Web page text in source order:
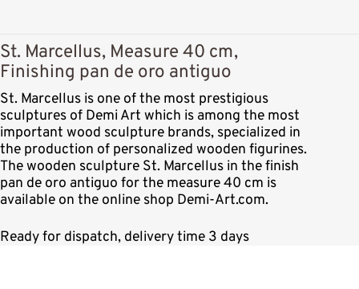
St. Marcellus, Measure 40 cm,
Finishing pan de oro antiguo
St. Marcellus is one of the most prestigious
sculptures of Demi Art which is among the most
important wood sculpture brands, specialized in
the production of personalized wooden figurines.
The wooden sculpture St. Marcellus in the finish
pan de oro antiguo for the measure 40 cm is
available on the online shop Demi-Art.com.
Ready for dispatch, delivery time 3 days